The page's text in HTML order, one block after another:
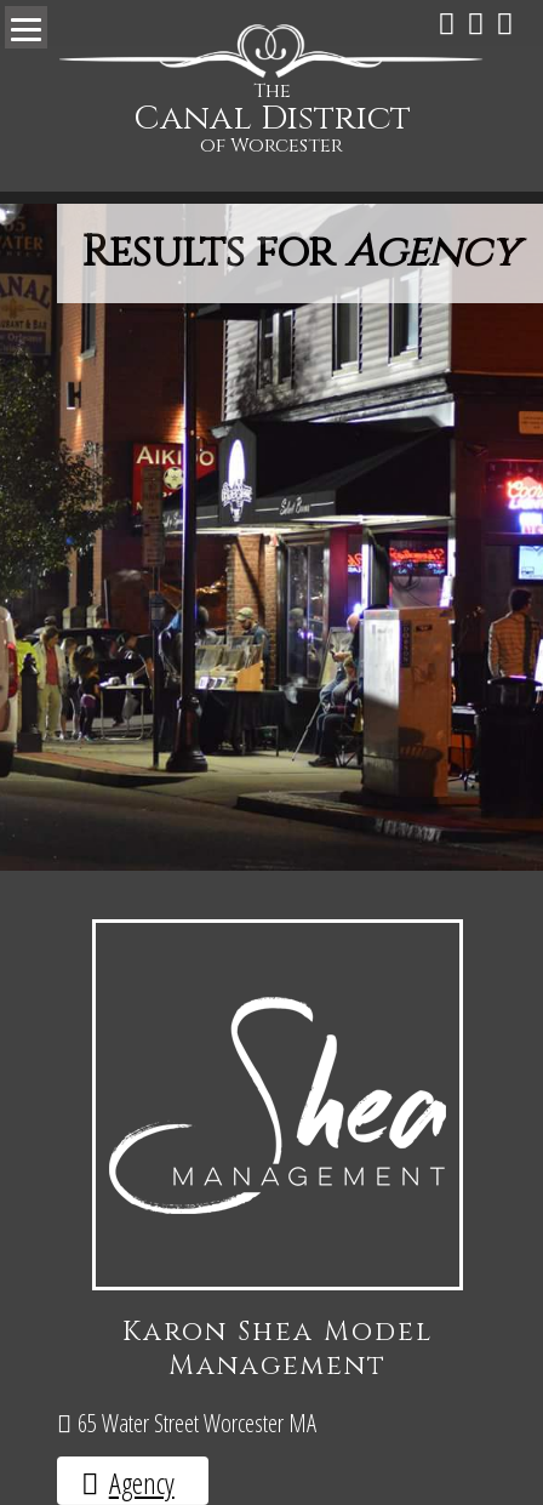
The
Canal District
of Worcester
Results forAgency
Karon Shea Model
Management
65 Water Street Worcester MA
Agency